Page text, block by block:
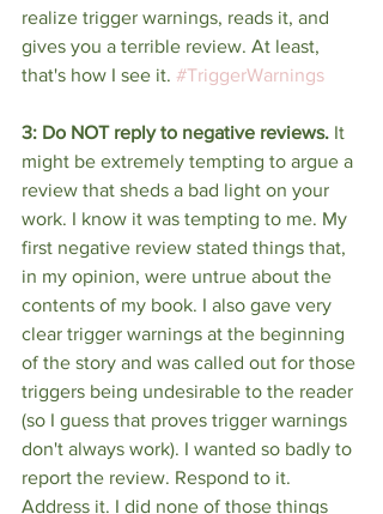
realize trigger warnings, reads it, and
gives you a terrible review. At least,
that's how I see it. #TriggerWarnings
3: Do NOT reply to negative reviews. It
might be extremely tempting to argue a
review that sheds a bad light on your
work. I know it was tempting to me. My
first negative review stated things that,
in my opinion, were untrue about the
contents of my book. I also gave very
clear trigger warnings at the beginning
of the story and was called out for those
triggers being undesirable to the reader
(so I guess that proves trigger warnings
don't always work). I wanted so badly to
report the review. Respond to it.
Address it. I did none of those things